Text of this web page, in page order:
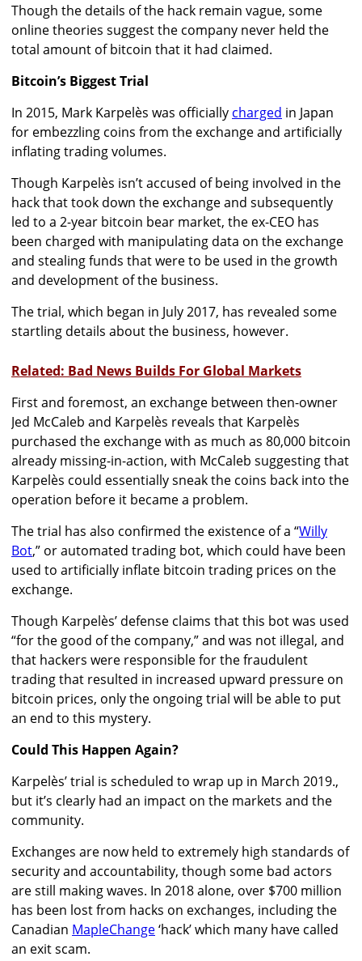
Though the details of the hack remain vague, some
online theories suggest the company never held the
total amount of bitcoin that it had claimed.
Bitcoin’s Biggest Trial
In 2015, Mark Karpelès was officially charged in Japan
for embezzling coins from the exchange and artificially
inflating trading volumes.
Though Karpelès isn’t accused of being involved in the
hack that took down the exchange and subsequently
led to a 2-year bitcoin bear market, the ex-CEO has
been charged with manipulating data on the exchange
and stealing funds that were to be used in the growth
and development of the business.
The trial, which began in July 2017, has revealed some
startling details about the business, however.
Related: Bad News Builds For Global Markets
First and foremost, an exchange between then-owner
Jed McCaleb and Karpelès reveals that Karpelès
purchased the exchange with as much as 80,000 bitcoin
already missing-in-action, with McCaleb suggesting that
Karpelès could essentially sneak the coins back into the
operation before it became a problem.
The trial has also confirmed the existence of a “Willy
Bot,” or automated trading bot, which could have been
used to artificially inflate bitcoin trading prices on the
exchange.
Though Karpelès’ defense claims that this bot was used
“for the good of the company,” and was not illegal, and
that hackers were responsible for the fraudulent
trading that resulted in increased upward pressure on
bitcoin prices, only the ongoing trial will be able to put
an end to this mystery.
Could This Happen Again?
Karpelès’ trial is scheduled to wrap up in March 2019.,
but it’s clearly had an impact on the markets and the
community.
Exchanges are now held to extremely high standards of
security and accountability, though some bad actors
are still making waves. In 2018 alone, over $700 million
has been lost from hacks on exchanges, including the
Canadian MapleChange‘hack’ which many have called
an exit scam.